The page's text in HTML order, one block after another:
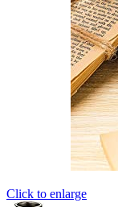
Click to enlarge